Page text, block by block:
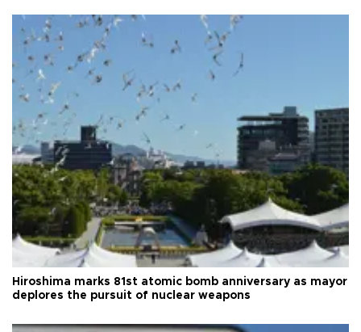
Hiroshima marks 81st atomic bomb anniversary as mayor
deplores the pursuit of nuclear weapons